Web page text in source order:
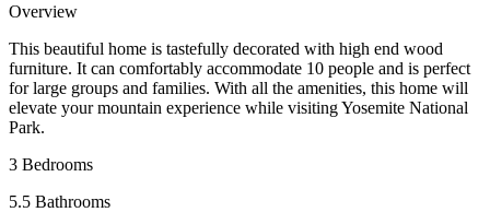
Overview
This beautiful home is tastefully decorated with high end wood
furniture. It can comfortably accommodate 10 people and is perfect
for large groups and families. With all the amenities, this home will
elevate your mountain experience while visiting Yosemite National
Park.
3 Bedrooms
5.5 Bathrooms